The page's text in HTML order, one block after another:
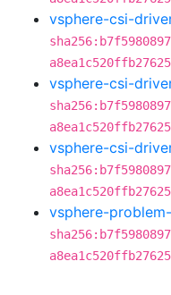
vsphere-csi-
vsphere-csi-
vsphere-csi-
vsphere-